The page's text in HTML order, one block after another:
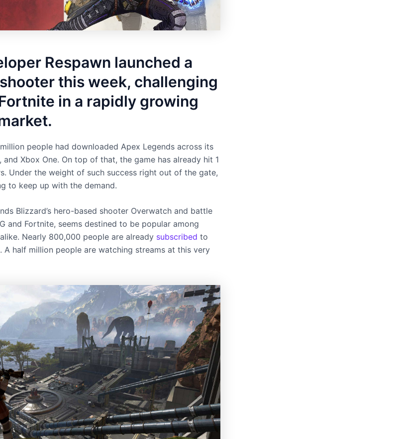
Respawn launched a
this week, challenging
Fortnite in a rapidly growing
people had downloaded Apex Legends across its
and Xbox One. On top of that, the game has already hit 1
Under the weight of such success right out of the gate,
to keep up with the demand.
Blizzard’s hero-based shooter Overwatch and battle
and Fortnite, seems destined to be popular among
Nearly 800,000 people are already subscribed to
A half million people are watching streams at this very